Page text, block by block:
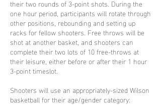
their two rounds of 3-point shots. During the
one hour period, participants will rotate through
other positions, rebounding and setting up
racks for fellow shooters. Free throws will be
shot at another basket, and shooters can
complete their two lots of 10 free-throws at
their leisure, either before or after their 1 hour
3-point timeslot.
Shooters will use an appropriately-sized Wilson
basketball for their age/gender category: